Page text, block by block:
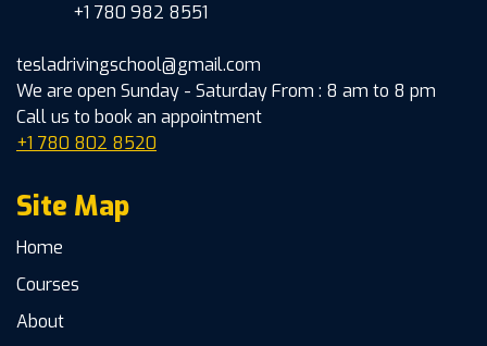
+1 780 982 8551
tesladrivingschool@gmail.com
We are open Sunday - Saturday From : 8 am to 8 pm
Call us to book an appointment
+1 780 802 8520
Site Map
Home
Courses
About